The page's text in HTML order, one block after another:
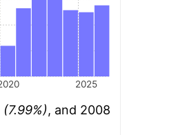
2025
(7.99%), and 2008